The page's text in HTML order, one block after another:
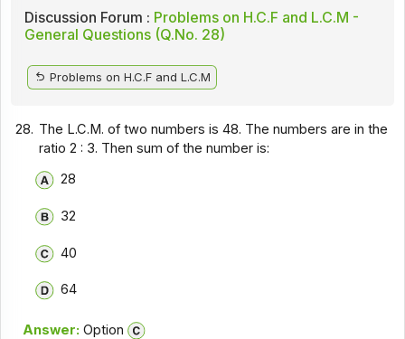
Discussion Forum : Problems on H.C.F and L.C.M -
General Questions (Q.No. 28)
Problems on H.C.F and L.C.M
28. The L.C.M. of two numbers is 48. The numbers are in the
ratio 2 : 3. Then sum of the number is:
28
32
40
64
Answer: Option